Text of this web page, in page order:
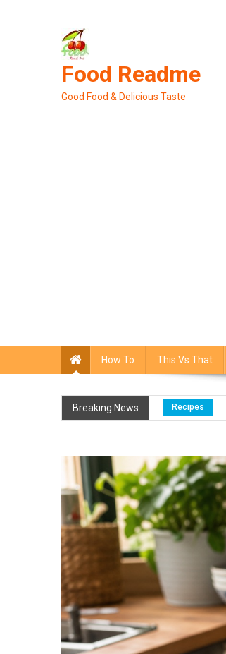
Food Readme
Good Food & Delicious Taste
How To This Vs That
Breaking News
Food FAQs
Recipes
Recipes
Recipes
Food FAQs